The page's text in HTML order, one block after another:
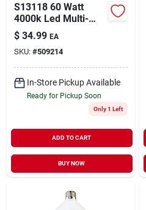
S13118 60 Watt
4000k Led Multi-
beam Utility Light
$ 34.99 EA
SKU: #509214
In-Store Pickup Available
Ready for Pickup Soon
Only 1 Left
ADD TO CART
BUY NOW